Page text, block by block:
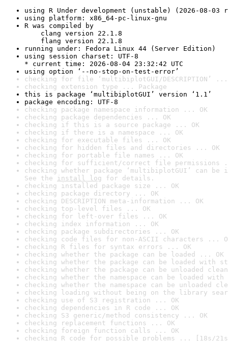
using R Under development (unstable) (2026-08-03
using platform: x86_64-pc-linux-gnu
R was compiled by
clang version 22.1.8
flang version 22.1.8
running under: Fedora Linux 44 (Server Edition)
using session charset: UTF-8
* current time: 2026-08-04 23:32:42 UTC
using option ‘--no-stop-on-test-error’
checking for file ‘multibiplotGUI/DESCRIPTION’ ...
checking extension type ... Package
this is package ‘multibiplotGUI’ version ‘1.1’
package encoding: UTF-8
checking package namespace information ... OK
checking package dependencies ... OK
checking if this is a source package ... OK
checking if there is a namespace ... OK
checking for executable files ... OK
checking for hidden files and directories ... OK
checking for portable file names ... OK
checking for sufficient/correct file permissions
checking whether package ‘multibiplotGUI’ can
See the install log for details.
checking installed package size ... OK
checking package directory ... OK
checking DESCRIPTION meta-information ... OK
checking top-level files ... OK
checking for left-over files ... OK
checking index information ... OK
checking package subdirectories ... OK
checking code files for non-ASCII characters ...
checking R files for syntax errors ... OK
checking whether the package can be loaded ... OK
checking whether the package can be loaded with
checking whether the package can be unloaded
checking whether the namespace can be loaded
checking whether the namespace can be unloaded
checking loading without being on the library
checking use of S3 registration ... OK
checking dependencies in R code ... OK
checking S3 generic/method consistency ... OK
checking replacement functions ... OK
checking foreign function calls ... OK
checking R code for possible problems ... [18s/